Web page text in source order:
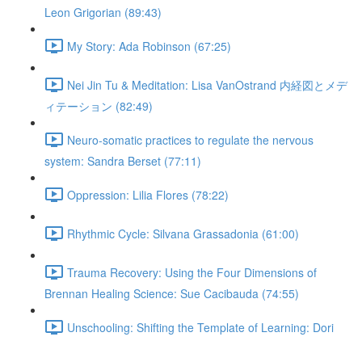
Leon Grigorian (89:43)
My Story: Ada Robinson (67:25)
Nei Jin Tu & Meditation: Lisa VanOstrand 内経図とメデ
ィテーション (82:49)
Neuro-somatic practices to regulate the nervous
system: Sandra Berset (77:11)
Oppression: Lilia Flores (78:22)
Rhythmic Cycle: Silvana Grassadonia (61:00)
Trauma Recovery: Using the Four Dimensions of
Brennan Healing Science: Sue Cacibauda (74:55)
Unschooling: Shifting the Template of Learning: Dori